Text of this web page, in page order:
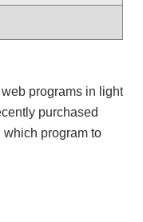
programs in light
purchased
program to